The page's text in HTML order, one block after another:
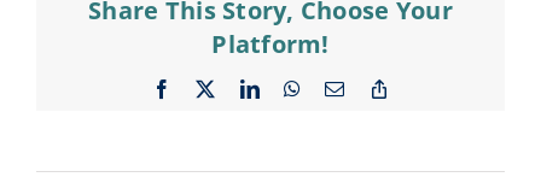
Share This Story, Choose Your
Platform!
Facebook LinkedInWhatsApp
Email